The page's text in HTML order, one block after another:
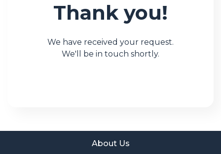
Thank you!
We have received your request.
We'll be in touch shortly.
About Us